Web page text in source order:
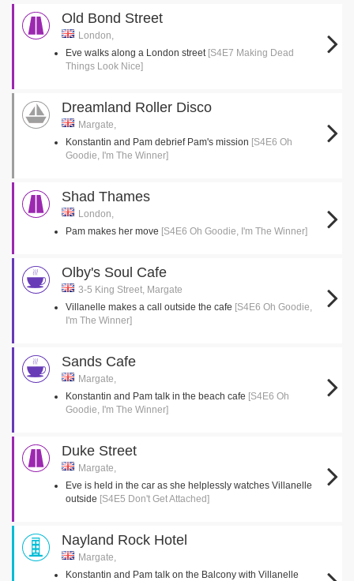
Old Bond Street
London,
Eve walks along a London street [S4E7 Making Dead
Things Look Nice]
Dreamland Roller Disco
Margate,
Konstantin and Pam debrief Pam's mission [S4E6 Oh
Goodie, I'm The Winner]
Shad Thames
London,
Pam makes her move [S4E6 Oh Goodie, I'm The Winner]
Olby's Soul Cafe
3-5 King Street, Margate
Villanelle makes a call outside the cafe [S4E6 Oh Goodie,
I'm The Winner]
Sands Cafe
Margate,
Konstantin and Pam talk in the beach cafe [S4E6 Oh
Goodie, I'm The Winner]
Duke Street
Margate,
Eve is held in the car as she helplessly watches Villanelle
outside [S4E5 Don't Get Attached]
Nayland Rock Hotel
Margate,
Konstantin and Pam talk on the Balcony with Villanelle